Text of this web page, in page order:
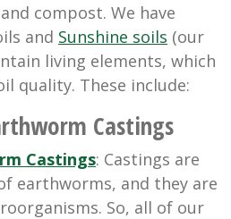
compost. We have
and Sunshine soils (our
living elements, which
quality. These include:
Castings
Castings: Castings are
earthworms, and they are
So, all of our